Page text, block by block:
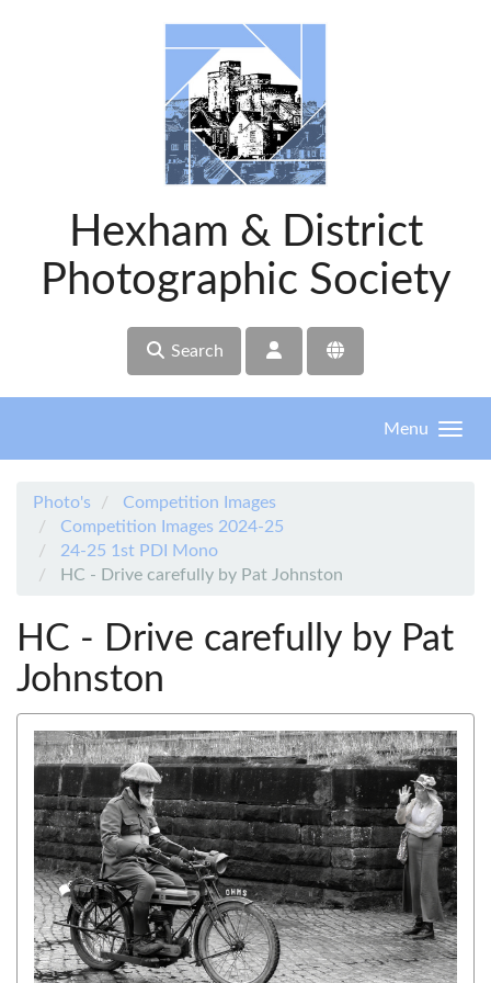
Hexham & District
Photographic Society
Search
Menu
Photo's
Competition Images
Competition Images 2024-25
24-25 1st PDI Mono
HC - Drive carefully by Pat Johnston
HC - Drive carefully by Pat
Johnston